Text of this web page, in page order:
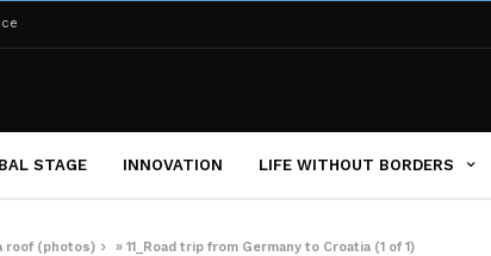
STAGE INNOVATION LIFE WITHOUT BORDERS
roof (photos) »11_Road trip from Germany to Croatia (1 of 1)